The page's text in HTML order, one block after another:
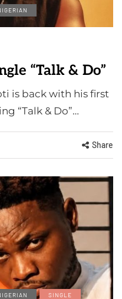
“Talk & Do”
is back with his first
“Talk & Do”…
Share
SINGLE